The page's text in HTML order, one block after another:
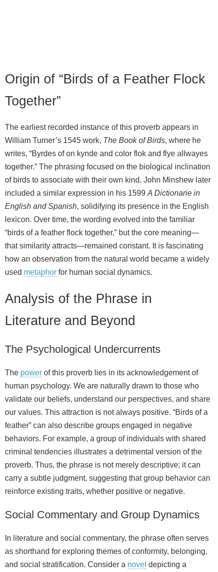
Origin of “Birds of a Feather Flock
Together”
The earliest recorded instance of this proverb appears in
William Turner’s 1545 work, The Book of Birds, where he
writes, “Byrdes of on kynde and color flok and flye allwayes
together.” The phrasing focused on the biological inclination
of birds to associate with their own kind. John Minshew later
included a similar expression in his 1599 A Dictionarie in
English and Spanish, solidifying its presence in the English
lexicon. Over time, the wording evolved into the familiar
“birds of a feather flock together,” but the core meaning—
that similarity attracts—remained constant. It is fascinating
how an observation from the natural world became a widely
used metaphor for human social dynamics.
Analysis of the Phrase in
Literature and Beyond
The Psychological Undercurrents
The power of this proverb lies in its acknowledgement of
human psychology. We are naturally drawn to those who
validate our beliefs, understand our perspectives, and share
our values. This attraction is not always positive. “Birds of a
feather” can also describe groups engaged in negative
behaviors. For example, a group of individuals with shared
criminal tendencies illustrates a detrimental version of the
proverb. Thus, the phrase is not merely descriptive; it can
carry a subtle judgment, suggesting that group behavior can
reinforce existing traits, whether positive or negative.
Social Commentary and Group Dynamics
In literature and social commentary, the phrase often serves
as shorthand for exploring themes of conformity, belonging,
and social stratification. Consider a novel depicting a